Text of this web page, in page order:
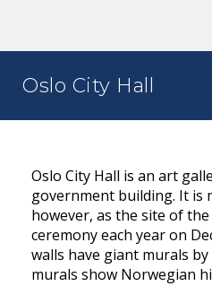
Oslo City Hall
Oslo City Hall is an art
government building. It is
however, as the site of
ceremony each year on
walls have giant murals
murals show Norwegian